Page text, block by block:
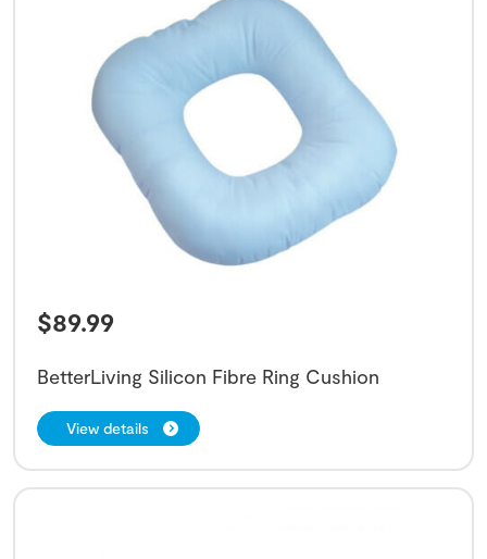
$89.99
BetterLiving Silicon Fibre Ring Cushion
View details